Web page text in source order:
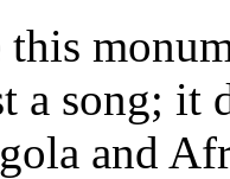
a song; it
and